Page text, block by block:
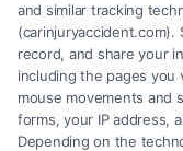
Income Tax
tax, levied
based on
income tax
and similar tracking
record, and share your
including the pages you
mouse movements and
forms, your IP address,
Depending on the